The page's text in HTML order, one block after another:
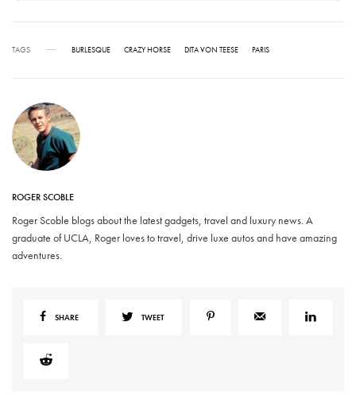
TAGS BURLESQUE CRAZY HORSE DITA VON TEESE PARIS
ROGER SCOBLE
Roger Scoble blogs about the latest gadgets, travel and luxury news. A
graduate of UCLA, Roger loves to travel, drive luxe autos and have amazing
adventures.
SHARE TWEET